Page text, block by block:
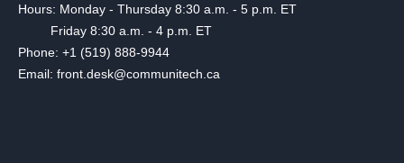
Hours: Monday - Thursday 8:30 a.m. - 5 p.m. ET
Friday 8:30 a.m. - 4 p.m. ET
Phone: +1 (519) 888-9944
Email: front.desk@communitech.ca